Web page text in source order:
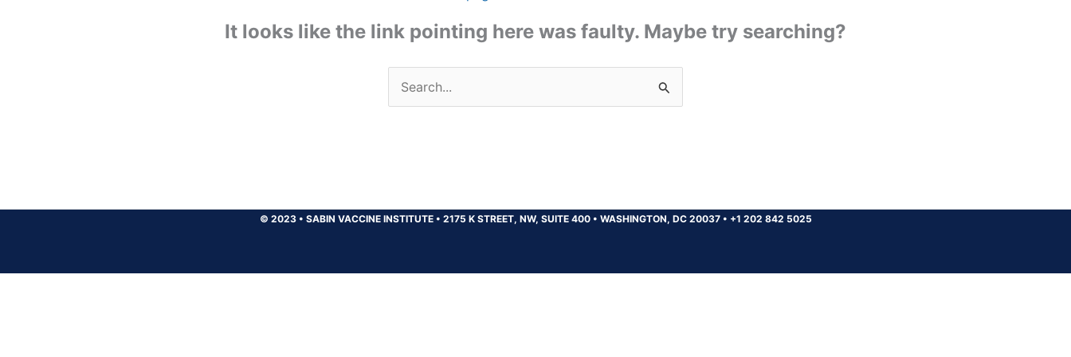
It looks like the link pointing here was faulty. Maybe try searching?
Search
for:
© 2023 • SABIN VACCINE INSTITUTE • 2175 K STREET, NW, SUITE 400 • WASHINGTON, DC 20037 • +1 202 842 5025